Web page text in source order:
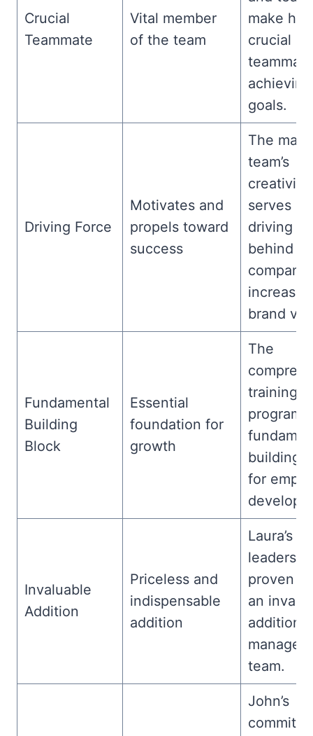
Crucial
Teammate
Vital member
of the team
make
crucial
goals.
Driving Force
Motivates and
propels toward
success
The
team’s
creativity
serves
driving
behind
increased
brand
Fundamental
Building
Block
Essential
foundation for
growth
The
training
program
building
for
Invaluable
Addition
Priceless and
indispensable
addition
Laura’s
proven
an
addition
team.
John’s